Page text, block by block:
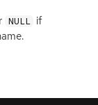
NULL if